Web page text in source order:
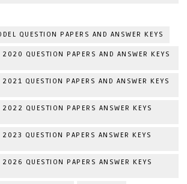
QUESTION PAPERS AND ANSWER KEYS
QUESTION PAPERS AND ANSWER KEYS
QUESTION PAPERS AND ANSWER KEYS
QUESTION PAPERS ANSWER KEYS
QUESTION PAPERS ANSWER KEYS
QUESTION PAPERS ANSWER KEYS